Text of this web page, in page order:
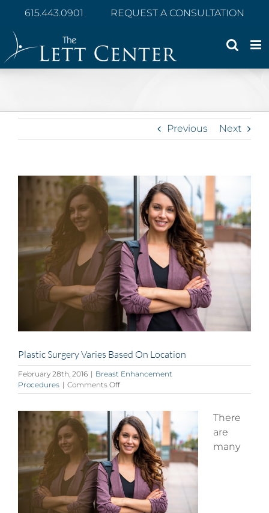
content
615.443.0901 REQUEST A CONSULTATION
Previous Next
View
Larger
Image
Plastic Surgery Varies Based On Location
February 28th, 2016 | Breast Enhancement
Procedures | Comments Offon
Plastic
Varies
Based
On
Location
There
are
many